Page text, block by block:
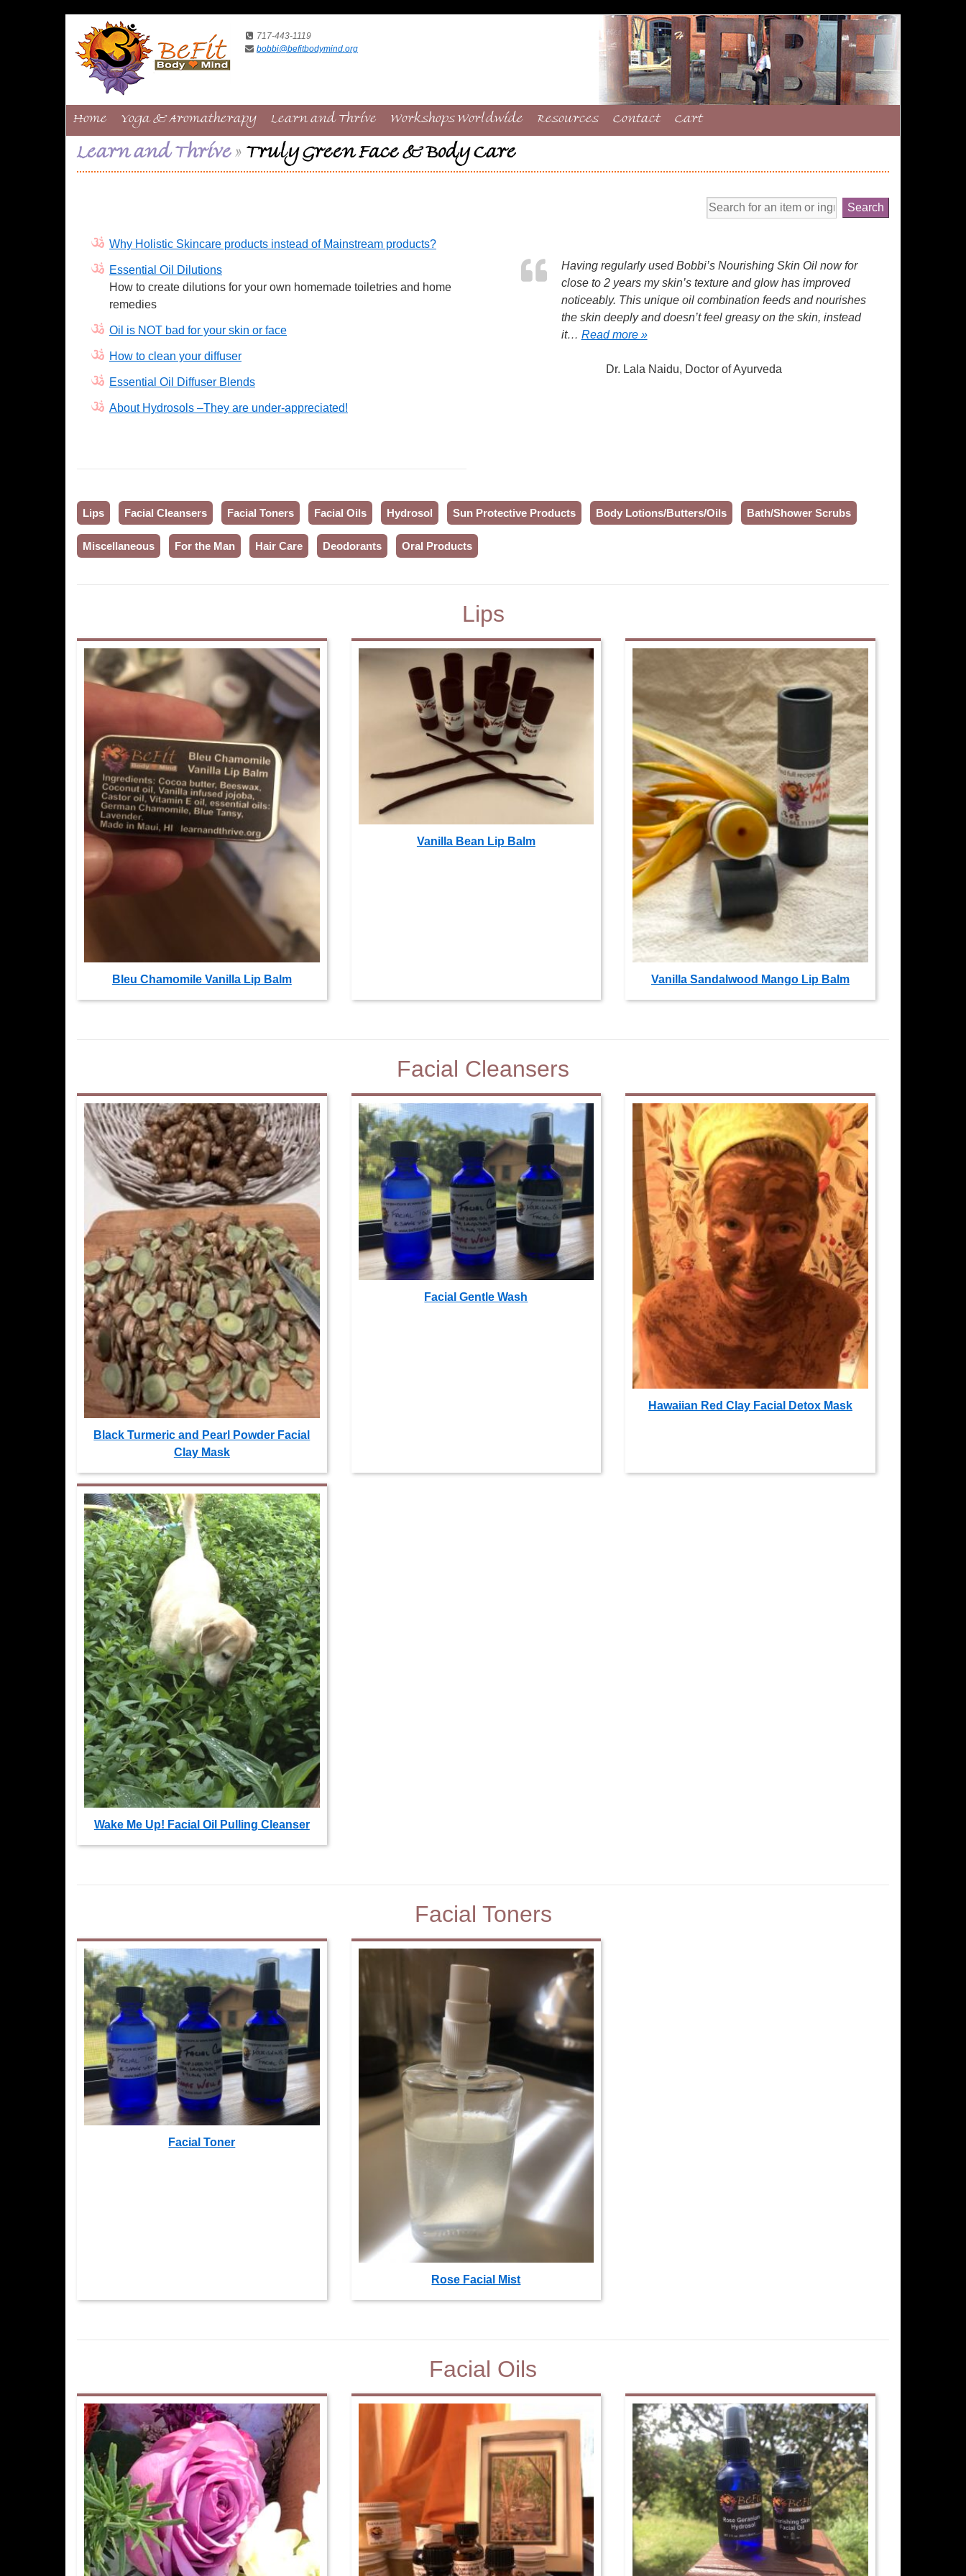
717-443-1119
bobbi@befitbodymind.org
Home Yoga & Aromatherapy Learn and Thrive Workshops Worldwide Resources Contact Cart
Learn and Thrive » Truly Green Face & Body Care
Why Holistic Skincare products instead of Mainstream products?
Essential Oil Dilutions
How to create dilutions for your own homemade toiletries and home
remedies
Oil is NOT bad for your skin or face
How to clean your diffuser
Essential Oil Diffuser Blends
About Hydrosols –They are under-appreciated!
Having regularly used Bobbi’s Nourishing Skin Oil now for
close to 2 years my skin’s texture and glow has improved
noticeably. This unique oil combination feeds and nourishes
the skin deeply and doesn’t feel greasy on the skin, instead
it… Read more »
Dr. Lala Naidu, Doctor of Ayurveda
Lips Facial Cleansers Facial Toners Facial Oils Hydrosol Sun Protective Products Body Lotions/Butters/Oils Bath/Shower Scrubs
Miscellaneous For the Man Hair Care Deodorants Oral Products
Lips
Bleu Chamomile Vanilla Lip Balm
Vanilla Bean Lip Balm
Vanilla Sandalwood Mango Lip Balm
Facial Cleansers
Black Turmeric and Pearl Powder Facial
Clay Mask
Facial Gentle Wash
Hawaiian Red Clay Facial Detox Mask
Wake Me Up! Facial Oil Pulling Cleanser
Facial Toners
Facial Toner
Rose Facial Mist
Facial Oils